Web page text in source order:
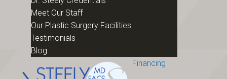
Meet Our Staff
Our Plastic Surgery Facilities
Testimonials
Blog
Financing